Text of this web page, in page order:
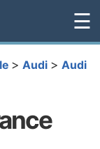
☰
> Audi > Audi